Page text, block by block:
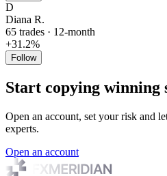
D
Diana R.
65 trades · 12-month
+31.2%
Follow
Start copying winning
Open an account, set your risk and
experts.
Open an account